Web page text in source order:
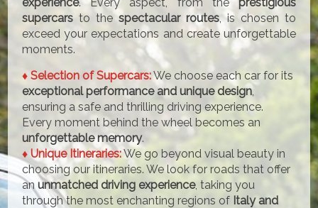
supercars to thespectacular routes, is chosen to
exceed your expectations and create unforgettable
moments.
♦ Selection of Supercars:We choose each car for its
exceptional performance and unique design,
ensuring a safe and thrilling driving experience.
Every moment behind the wheel becomes an
unforgettable memory.
♦ Unique Itineraries:We go beyond visual beauty in
choosing our itineraries. We look for roads that offer
anunmatched driving experience, taking you
through the most enchanting regions of Italy and